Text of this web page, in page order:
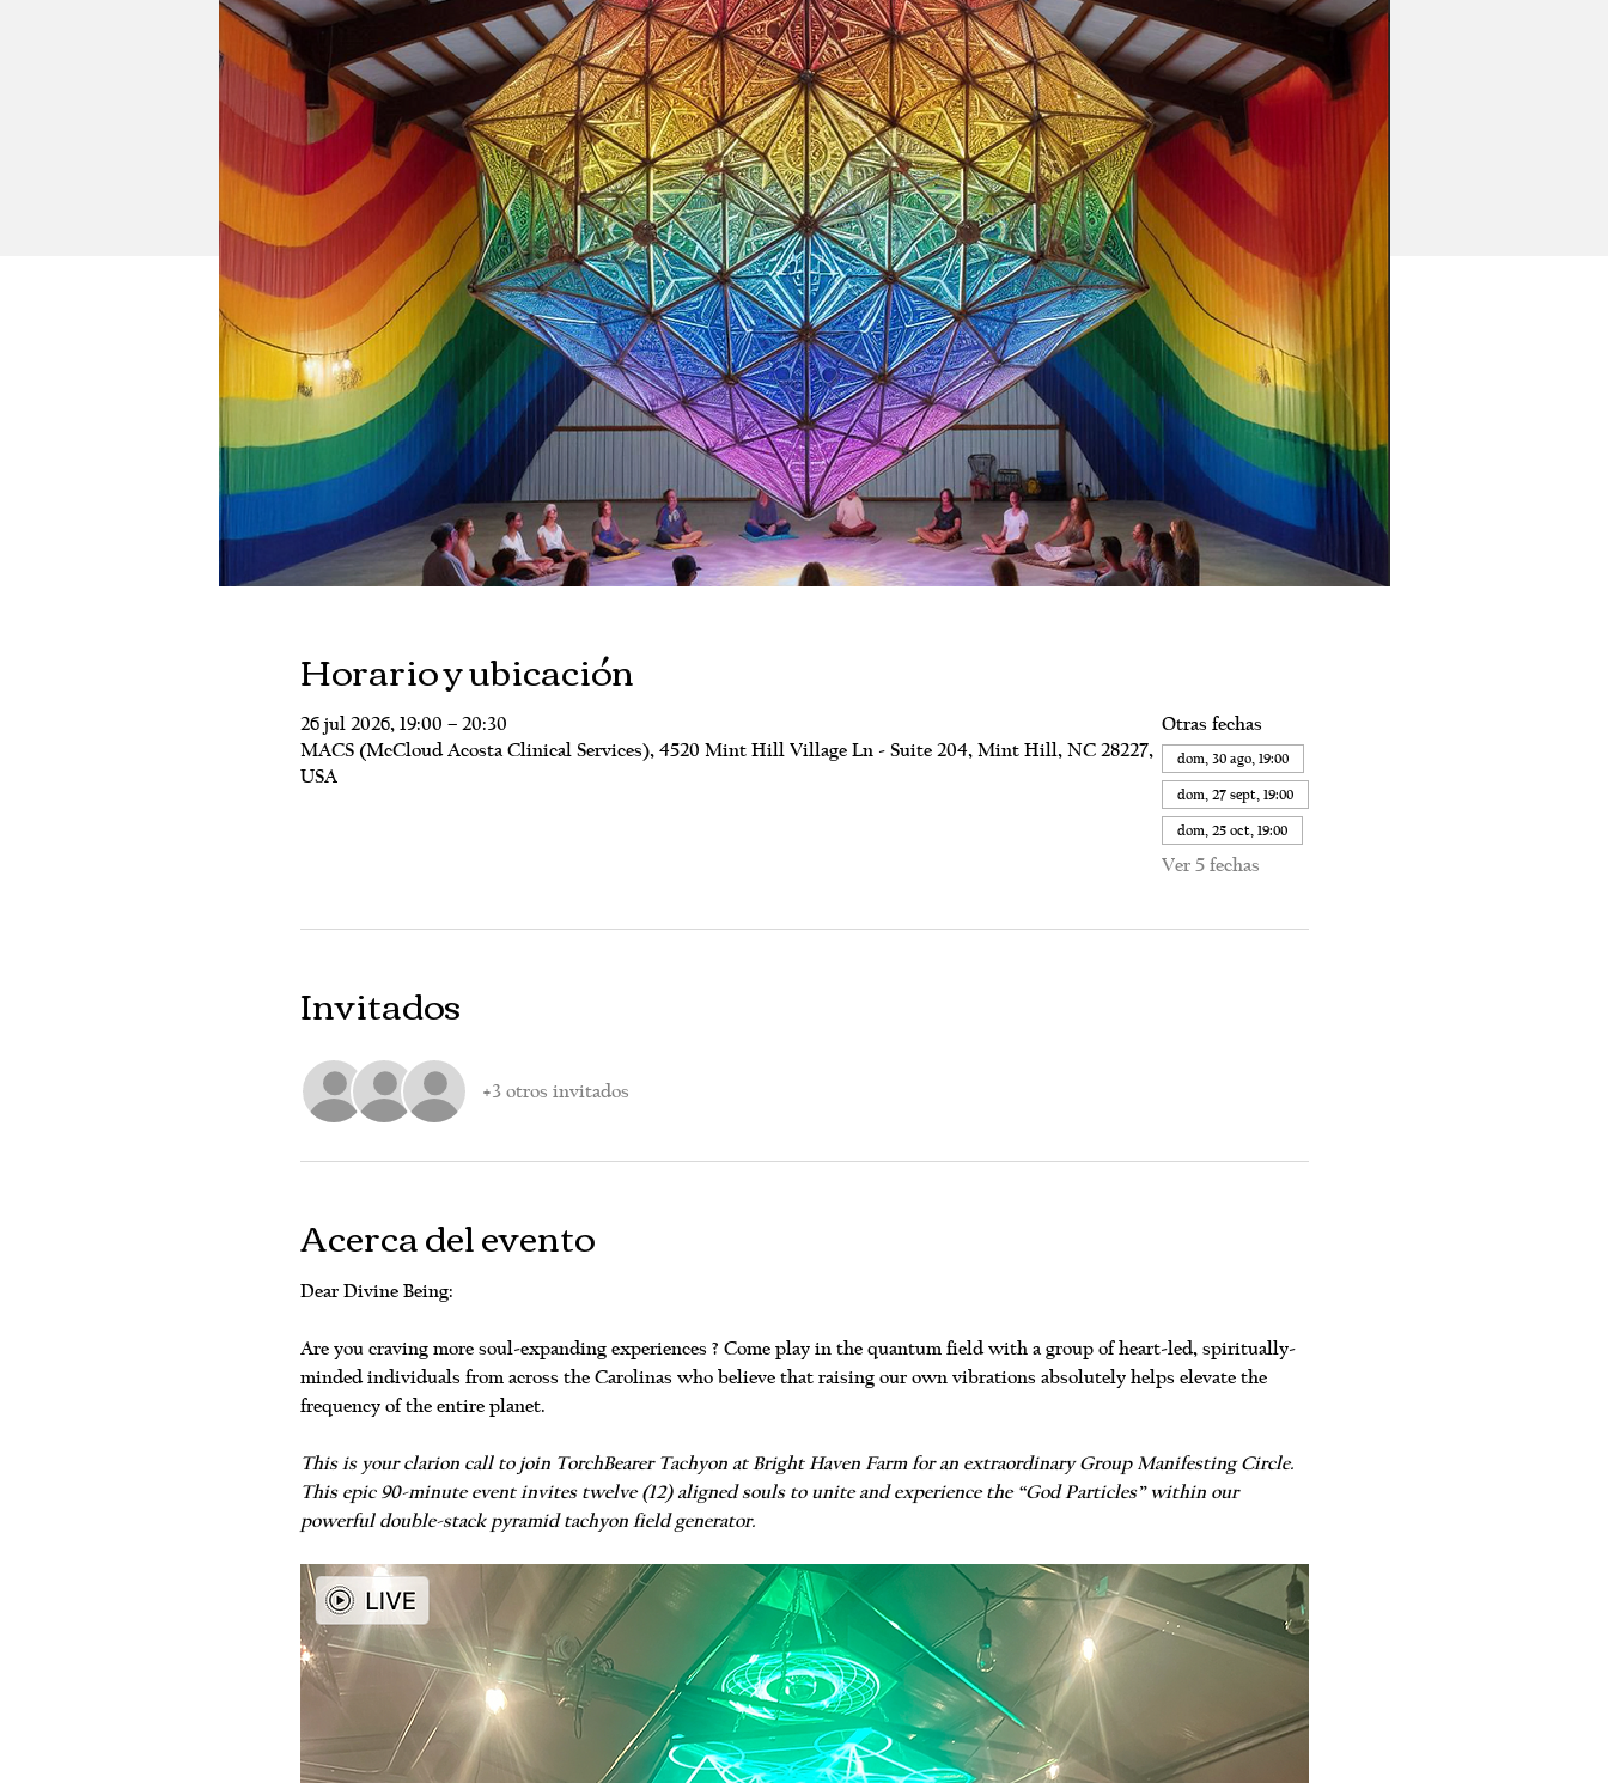
Horario y ubicación
26 jul 2026, 19:00 – 20:30
MACS (McCloud Acosta Clinical Services), 4520 Mint Hill Village Ln - Suite 204, Mint Hill, NC 28227,
USA
Otras fechas
dom, 30 ago, 19:00
dom, 27 sept, 19:00
dom, 25 oct, 19:00
Ver 5 fechas
Invitados
+3 otros invitados
Acerca del evento
Dear Divine Being:
Are you craving more soul-expanding experiences ? Come play in the quantum field with a group of heart-led, spiritually-
minded individuals from across the Carolinas who believe that raising our own vibrations absolutely helps elevate the
frequency of the entire planet.
This is your clarion call to join TorchBearer Tachyon at Bright Haven Farm for an extraordinary Group Manifesting Circle.
This epic 90-minute event invites twelve (12) aligned souls to unite and experience the “God Particles” within our
powerful double-stack pyramid tachyon field generator.